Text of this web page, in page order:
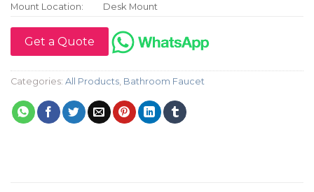
Mount Location:
Desk Mount
Get a Quote
Categories: All Products Bathroom Faucet